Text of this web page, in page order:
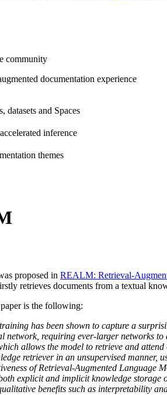
community
documentation experience
datasets and Spaces
inference
themes
proposed in REALM: Retrieval-
retrieves documents from a textual
is the following:
has been shown to capture a
network, requiring ever-larger networks
allows the model to retrieve and
retriever in an unsupervised manner,
of Retrieval-Augmented
explicit and implicit knowledge
benefits such as interpretability